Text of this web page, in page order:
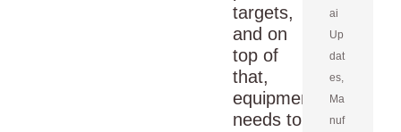
targets,
and on
top of
that,
equipment
needs to
ai
Up
dat
es,
Ma
nuf